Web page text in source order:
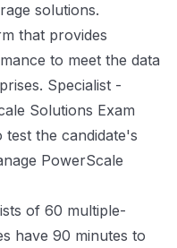
solutions.
that provides
to meet the data
Specialist -
Solutions Exam
test the candidate's
PowerScale
of 60 multiple-
have 90 minutes to